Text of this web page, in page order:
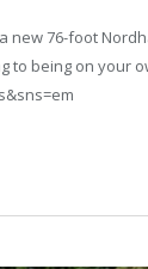
new 76-foot
to being on your